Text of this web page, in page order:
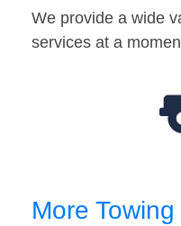
We provide a wide
services at a
More